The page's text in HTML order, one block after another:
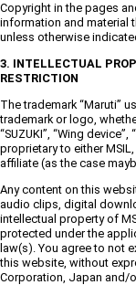
Copyright in the pages
information and material
unless otherwise
3. INTELLECTUAL
RESTRICTION
The trademark “Maruti”
trademark or logo,
“SUZUKI”, “Wing
proprietary to either
affiliate (as the case
Any content on this
audio clips, digital
intellectual property of
protected under the
law(s). You agree to not
this website, without
Corporation, Japan and/